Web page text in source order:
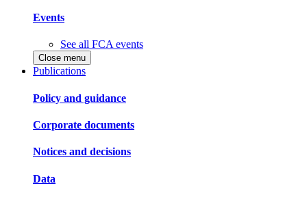
Events
See all FCA events
Close menu
Publications
Policy and guidance
Corporate documents
Notices and decisions
Data